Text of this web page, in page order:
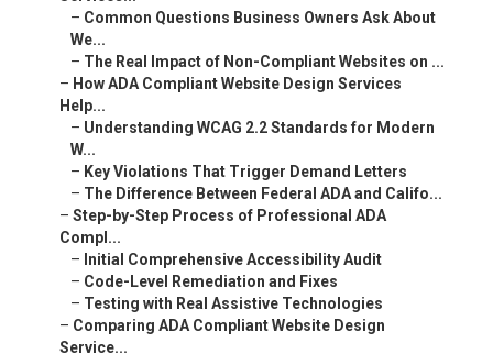
– Common Questions Business Owners Ask About
We...
– The Real Impact of Non-Compliant Websites on ...
– How ADA Compliant Website Design Services
Help...
– Understanding WCAG 2.2 Standards for Modern
W...
– Key Violations That Trigger Demand Letters
– The Difference Between Federal ADA and Califo...
– Step-by-Step Process of Professional ADA
Compl...
– Initial Comprehensive Accessibility Audit
– Code-Level Remediation and Fixes
– Testing with Real Assistive Technologies
– Comparing ADA Compliant Website Design
Service...